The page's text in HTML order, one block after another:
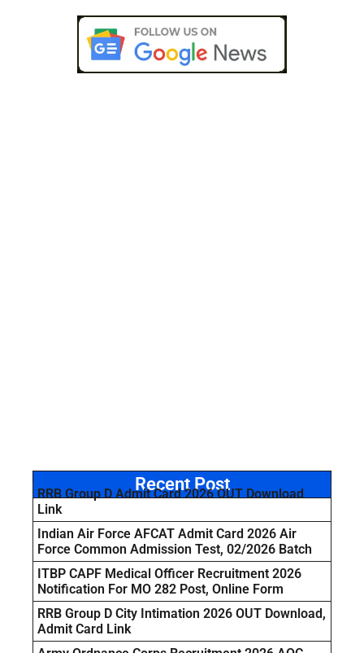
Recent Post
RRB Group D Admit Card 2026 OUT Download
Link
Indian Air Force AFCAT Admit Card 2026 Air
Force Common Admission Test, 02/2026 Batch
ITBP CAPF Medical Officer Recruitment 2026
Notification For MO 282 Post, Online Form
RRB Group D City Intimation 2026 OUT Download,
Admit Card Link